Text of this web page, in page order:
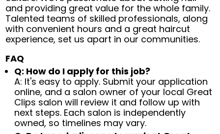
and providing great value for the whole family.
Talented teams of skilled professionals, along
with convenient hours and a great haircut
experience, set us apart in our communities.
FAQ
Q: How do I apply for this job?
A: It's easy to apply. Submit your application
online, and a salon owner of your local Great
Clips salon will review it and follow up with
next steps. Each salon is independently
owned, so timelines may vary.